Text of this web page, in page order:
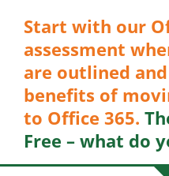
Start with our
assessment
are outlined
benefits of
to Office 365.
Free – what do